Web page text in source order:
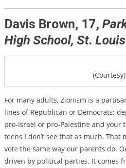
Davis Brown, 17,
High School, St. Louis
(Courtesy)
For many adults, Zionism is a
lines of Republican or Democrats;
pro-Israel or pro-Palestine and your
teens I don’t see that as much. That
vote the same way our parents do.
driven by political parties. It comes